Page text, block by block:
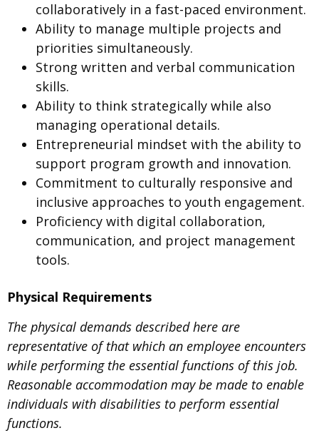
collaboratively in a fast-paced environment.
Ability to manage multiple projects and
priorities simultaneously.
Strong written and verbal communication
skills.
Ability to think strategically while also
managing operational details.
Entrepreneurial mindset with the ability to
support program growth and innovation.
Commitment to culturally responsive and
inclusive approaches to youth engagement.
Proficiency with digital collaboration,
communication, and project management
tools.
Physical Requirements
The physical demands described here are
representative of that which an employee encounters
while performing the essential functions of this job.
Reasonable accommodation may be made to enable
individuals with disabilities to perform essential
functions.